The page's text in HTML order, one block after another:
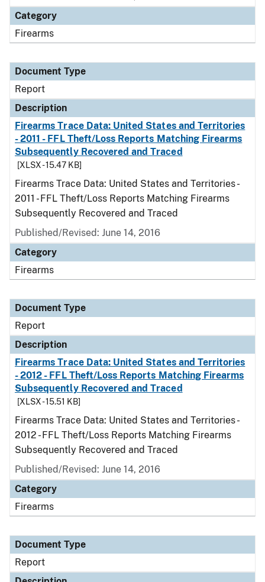
Category
Firearms
Document Type
Report
Description
Firearms Trace Data: United States and Territories
- 2011 - FFL Theft/Loss Reports Matching Firearms
Subsequently Recovered and Traced
[XLSX - 15.47 KB]
Firearms Trace Data: United States and Territories -
2011 - FFL Theft/Loss Reports Matching Firearms
Subsequently Recovered and Traced
Published/Revised: June 14, 2016
Category
Firearms
Document Type
Report
Description
Firearms Trace Data: United States and Territories
- 2012 - FFL Theft/Loss Reports Matching Firearms
Subsequently Recovered and Traced
[XLSX - 15.51 KB]
Firearms Trace Data: United States and Territories -
2012 - FFL Theft/Loss Reports Matching Firearms
Subsequently Recovered and Traced
Published/Revised: June 14, 2016
Category
Firearms
Document Type
Report